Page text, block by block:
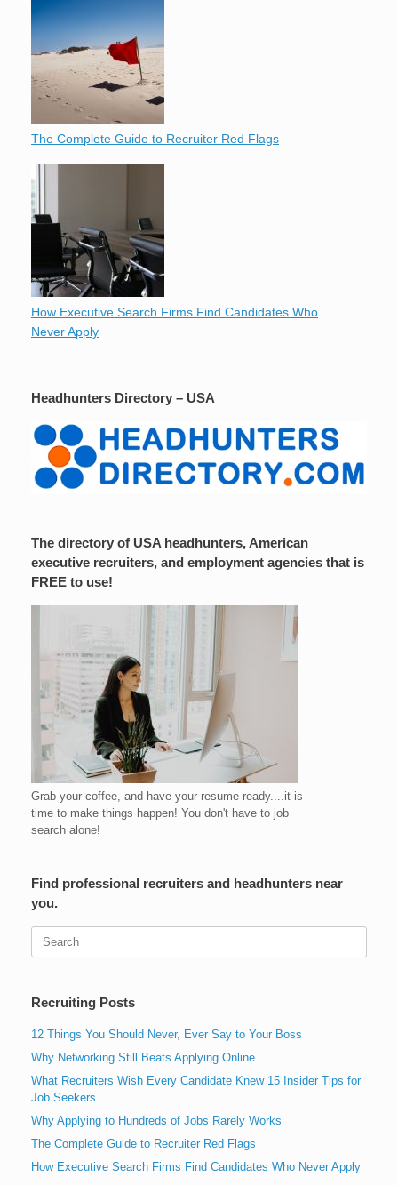
The Complete Guide to Recruiter Red Flags
How Executive Search Firms Find Candidates Who
Never Apply
Headhunters Directory – USA
The directory of USA headhunters, American
executive recruiters, and employment agencies that is
FREE to use!
Grab your coffee, and have your resume ready....it is
time to make things happen! You don't have to job
search alone!
Find professional recruiters and headhunters near
you.
Search
Recruiting Posts
12 Things You Should Never, Ever Say to Your Boss
Why Networking Still Beats Applying Online
What Recruiters Wish Every Candidate Knew 15 Insider Tips for
Job Seekers
Why Applying to Hundreds of Jobs Rarely Works
The Complete Guide to Recruiter Red Flags
How Executive Search Firms Find Candidates Who Never Apply